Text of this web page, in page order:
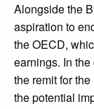
Alongside the
aspiration to
the OECD,
earnings. In
the remit for
the potential